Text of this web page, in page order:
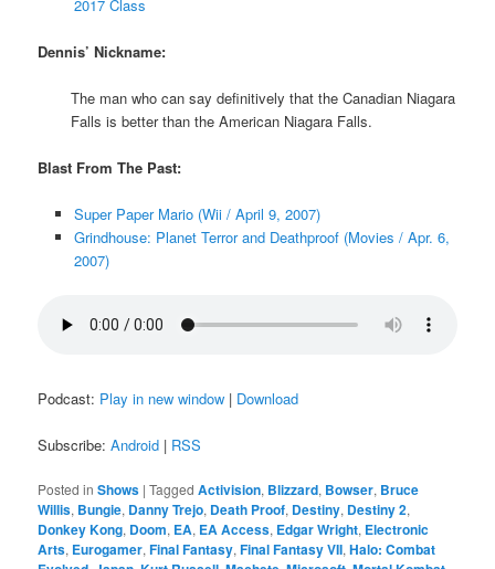
2017 Class
Dennis’ Nickname:
The man who can say definitively that the Canadian Niagara
Falls is better than the American Niagara Falls.
Blast From The Past:
Super Paper Mario (Wii / April 9, 2007)
Grindhouse: Planet Terror and Deathproof (Movies / Apr. 6,
2007)
Podcast: Play in new window | Download
Subscribe:Android | RSS
Posted in Shows |Tagged Activision, Blizzard, Bowser, Bruce
Willis, Bungie, Danny Trejo, Death Proof, Destiny, Destiny 2,
Donkey Kong, Doom, EA, EA Access, Edgar Wright, Electronic
Arts, Eurogamer,Final Fantasy,Final Fantasy VII,Halo: Combat